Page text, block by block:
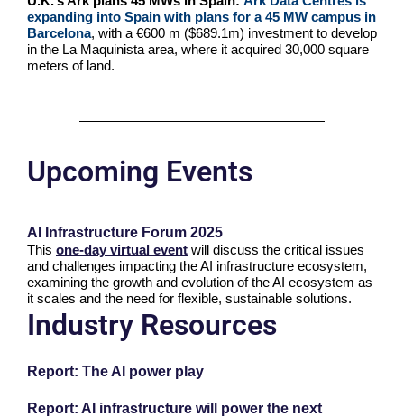
expanding into Spain with plans for a 45 MW campus in
Barcelona, with a €600 m ($689.1m) investment to develop
in the La Maquinista area, where it acquired 30,000 square
meters of land.
Upcoming Events
AI Infrastructure Forum 2025
This one-day virtual event will discuss the critical issues
and challenges impacting the AI infrastructure ecosystem,
examining the growth and evolution of the AI ecosystem as
it scales and the need for flexible, sustainable solutions.
Industry Resources
Report: The AI power play
Report: AI infrastructure will power the next